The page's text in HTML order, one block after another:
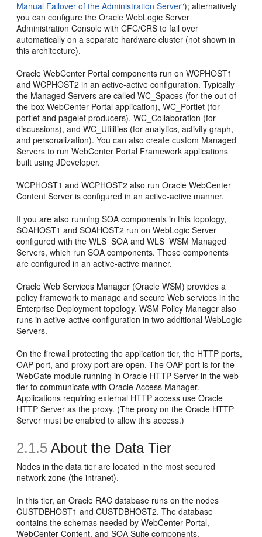
Manual Failover of the Administration Server"); alternatively
you can configure the Oracle WebLogic Server
Administration Console with CFC/CRS to fail over
automatically on a separate hardware cluster (not shown in
this architecture).
Oracle WebCenter Portal components run on WCPHOST1
and WCPHOST2 in an active-active configuration. Typically
the Managed Servers are called WC_Spaces (for the out-of-
the-box WebCenter Portal application), WC_Portlet (for
portlet and pagelet producers), WC_Collaboration (for
discussions), and WC_Utilities (for analytics, activity graph,
and personalization). You can also create custom Managed
Servers to run WebCenter Portal Framework applications
built using JDeveloper.
WCPHOST1 and WCPHOST2 also run Oracle WebCenter
Content Server is configured in an active-active manner.
If you are also running SOA components in this topology,
SOAHOST1 and SOAHOST2 run on WebLogic Server
configured with the WLS_SOA and WLS_WSM Managed
Servers, which run SOA components. These components
are configured in an active-active manner.
Oracle Web Services Manager (Oracle WSM) provides a
policy framework to manage and secure Web services in the
Enterprise Deployment topology. WSM Policy Manager also
runs in active-active configuration in two additional WebLogic
Servers.
On the firewall protecting the application tier, the HTTP ports,
OAP port, and proxy port are open. The OAP port is for the
WebGate module running in Oracle HTTP Server in the web
tier to communicate with Oracle Access Manager.
Applications requiring external HTTP access use Oracle
HTTP Server as the proxy. (The proxy on the Oracle HTTP
Server must be enabled to allow this access.)
2.1.5 About the Data Tier
Nodes in the data tier are located in the most secured
network zone (the intranet).
In this tier, an Oracle RAC database runs on the nodes
CUSTDBHOST1 and CUSTDBHOST2. The database
contains the schemas needed by WebCenter Portal,
WebCenter Content, and SOA Suite components.